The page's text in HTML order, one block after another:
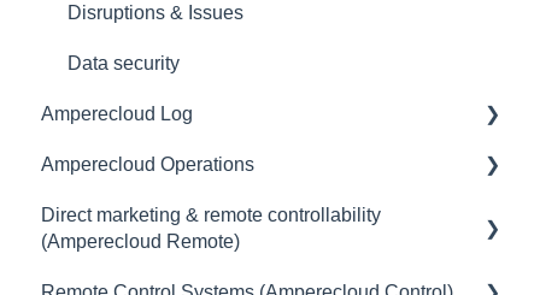
Disruptions & Issues
Data security
Amperecloud Log
General
Scope of delivery & accessories
Amperecloud Operations
General
Direct marketing & remote controllability
(Amperecloud Remote)